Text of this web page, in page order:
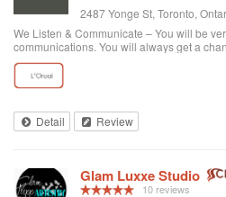
2487 Yonge St, Toronto,
We Listen & Communicate – You will be
communications. You will always get a
prior to any service. You get “The Best
service through exce...
Detail Review
Glam Luxxe Studio
10 reviews